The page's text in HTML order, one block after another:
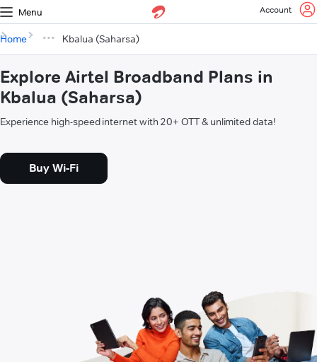
Menu Account
Home Kbalua (Saharsa)
Explore Airtel Broadband Plans in
Kbalua (Saharsa)
Experience high-speed internet with 20+ OTT & unlimited data!
Buy Wi-Fi